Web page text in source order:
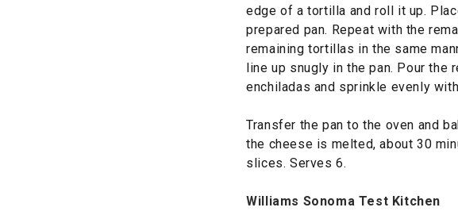
edge of a tortilla and roll it up.
prepared pan. Repeat with the
remaining tortillas in the same
line up snugly in the pan. Pour the
enchiladas and sprinkle evenly
Transfer the pan to the oven and
the cheese is melted, about 30
slices. Serves 6.
Williams Sonoma Test Kitchen